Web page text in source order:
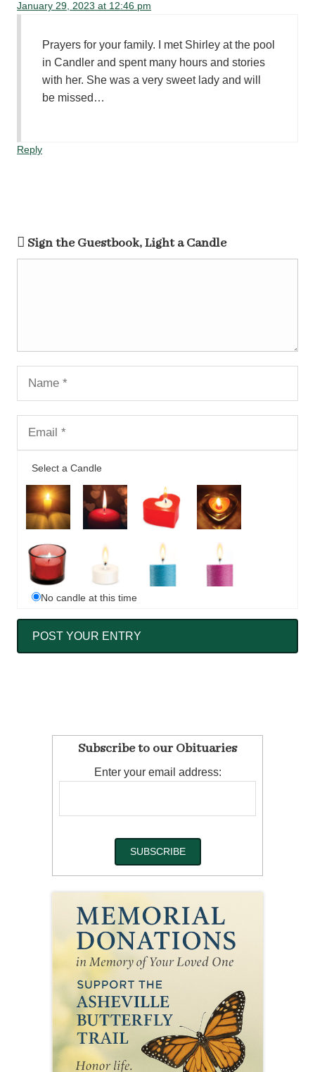
January 29, 2023 at 12:46 pm
Prayers for your family. I met Shirley at the pool
in Candler and spent many hours and stories
with her. She was a very sweet lady and will
be missed…
Reply
Sign the Guestbook, Light a Candle
Select a Candle
No candle at this time
Subscribe to our Obituaries
Enter your email address: